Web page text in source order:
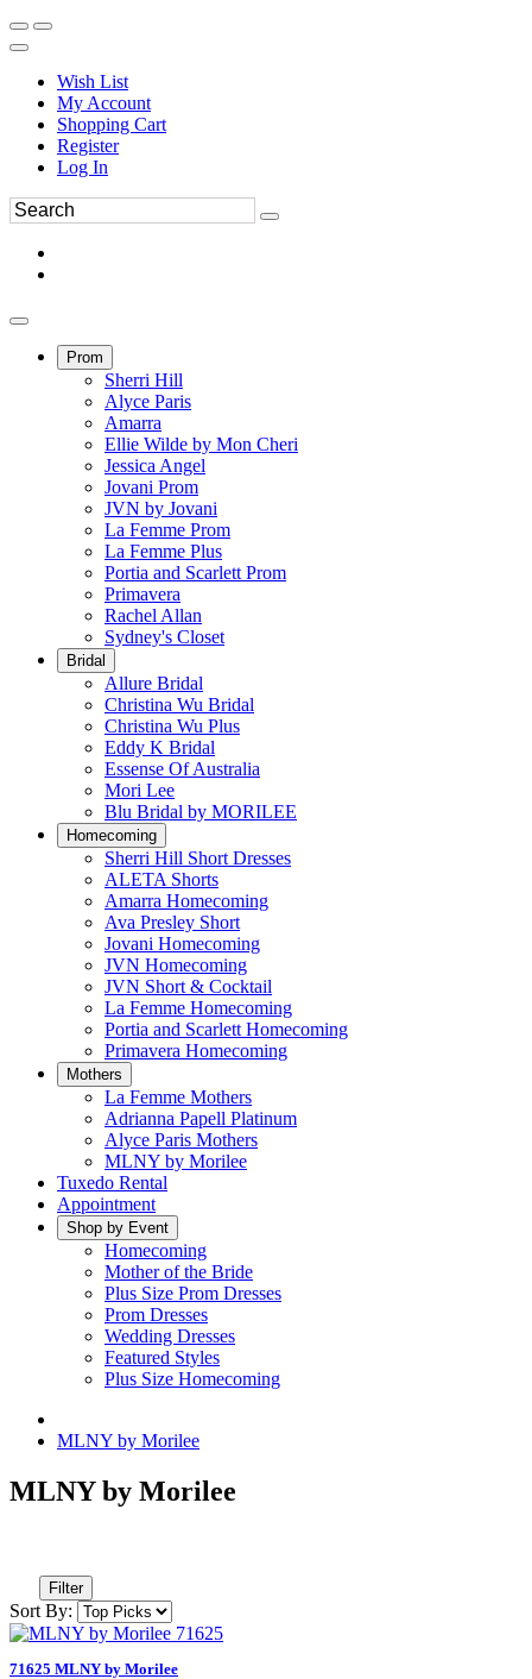
Wish List
My Account
Shopping Cart
Register
Log In
Prom
Sherri Hill
Alyce Paris
Amarra
Ellie Wilde by Mon Cheri
Jessica Angel
Jovani Prom
JVN by Jovani
La Femme Prom
La Femme Plus
Portia and Scarlett Prom
Primavera
Rachel Allan
Sydney's Closet
Bridal
Allure Bridal
Christina Wu Bridal
Christina Wu Plus
Eddy K Bridal
Essense Of Australia
Mori Lee
Blu Bridal by MORILEE
Homecoming
Sherri Hill Short Dresses
ALETA Shorts
Amarra Homecoming
Ava Presley Short
Jovani Homecoming
JVN Homecoming
JVN Short & Cocktail
La Femme Homecoming
Portia and Scarlett Homecoming
Primavera Homecoming
Mothers
La Femme Mothers
Adrianna Papell Platinum
Alyce Paris Mothers
MLNY by Morilee
Tuxedo Rental
Appointment
Shop by Event
Homecoming
Mother of the Bride
Plus Size Prom Dresses
Prom Dresses
Wedding Dresses
Featured Styles
Plus Size Homecoming
MLNY by Morilee
MLNY by Morilee
Filter
Sort By:
71625 MLNY by Morilee